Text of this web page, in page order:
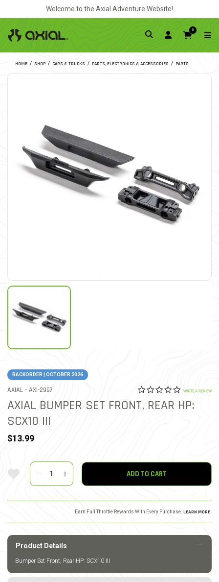
Welcome to the Axial Adventure Website!
0
HOME SHOP CARS & TRUCKS PARTS, ELECTRONICS & ACCESSORIES PARTS
BACKORDER | OCTOBER 2026
AXIAL - ITEM NO.
AXI-2997 4.1 out of 5 Customer
0.0 star
WRITE A REVIEW
AXIAL BUMPER SET FRONT, REAR HP:
SCX10 III
$13.99
Add To Wishlist
Quantity
ADD TO CART
Earn Full Throttle Rewards With Every Purchase. LEARN MORE
Product Details
Bumper Set Front, Rear HP: SCX10 III